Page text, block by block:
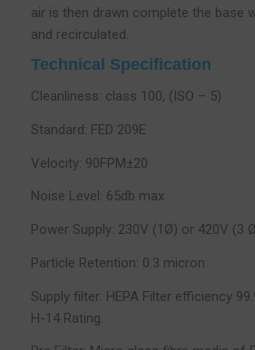
air is then drawn complete the base
and recirculated.
Technical Specification
Cleanliness: class 100, (ISO – 5)
Standard: FED 209E
Velocity: 90FPM±20
Noise Level: 65db max
Power Supply: 230V (1Ø) or 420V (3
Particle Retention: 0.3 micron
Supply filter: HEPA Filter efficiency
H-14 Rating.